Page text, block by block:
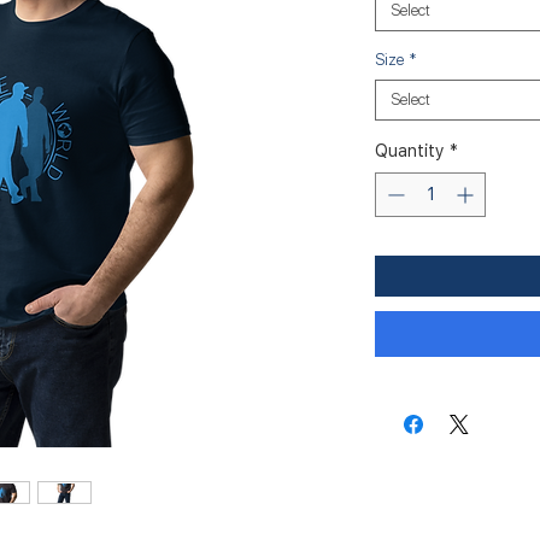
Select
Size *
Select
Quantity *